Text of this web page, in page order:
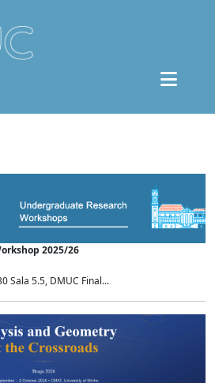
2025/26
Sala 5.5, DMUC Final...